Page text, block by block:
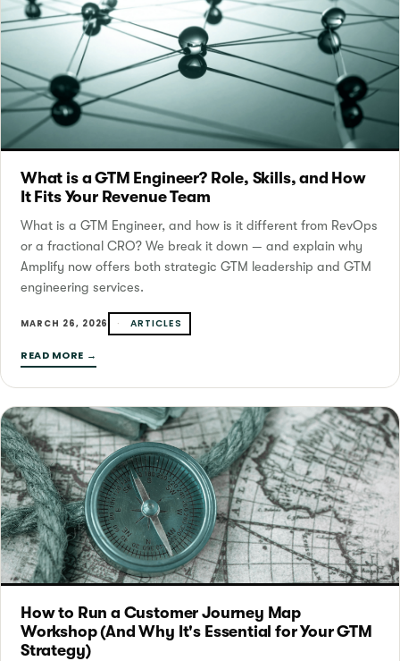
What is a GTM Engineer? Role, Skills, and How
It Fits Your Revenue Team
What is a GTM Engineer, and how is it different from RevOps
or a fractional CRO? We break it down — and explain why
Amplify now offers both strategic GTM leadership and GTM
engineering services.
MARCH 26, 2026 ARTICLES
READ MORE →
How to Run a Customer Journey Map
Workshop (And Why It's Essential for Your GTM
Strategy)